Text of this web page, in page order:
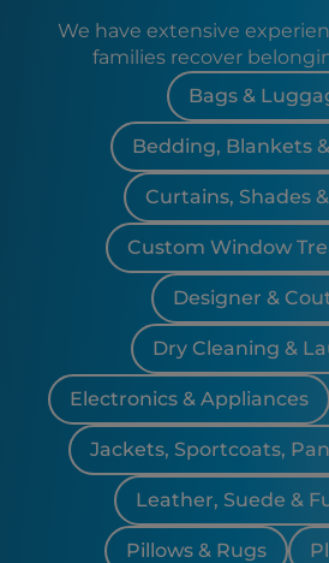
We have extensive
families recover
Bags &
Bedding, Blankets
Curtains, Shades
Custom Window
Designer &
Dry Cleaning &
Electronics & Appliances
Jackets, Sportcoats,
Leather, Suede &
Pillows & Rugs